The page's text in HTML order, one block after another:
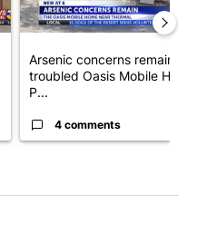
Arsenic concerns remain at
troubled Oasis Mobile Home
P...
4 comments